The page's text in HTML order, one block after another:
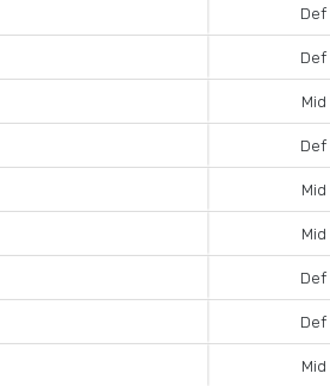
Def
Def
Mid
Def
Mid
Mid
Def
Def
Mid